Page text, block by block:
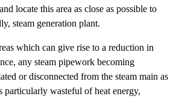
locate this area as close as possible to
steam generation plant.
which can give rise to a reduction in
any steam pipework becoming
or disconnected from the steam main as
particularly wasteful of heat energy,